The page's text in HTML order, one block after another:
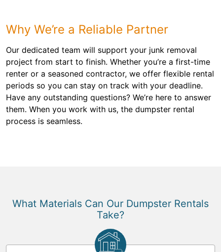
Why We’re a Reliable Partner
Our dedicated team will support your junk removal
project from start to finish. Whether you’re a first-time
renter or a seasoned contractor, we offer flexible rental
periods so you can stay on track with your deadline.
Have any outstanding questions? We’re here to answer
them. When you work with us, the dumpster rental
process is seamless.
What Materials Can Our Dumpster Rentals
Take?